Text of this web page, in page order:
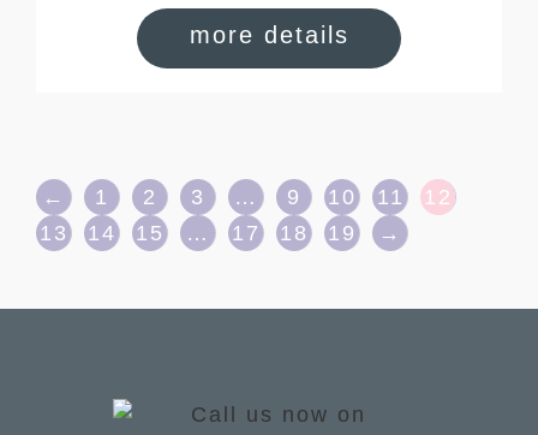
more details
← 1 2 3 … 9 10 11
12
13
14 15 … 17 18 19 →